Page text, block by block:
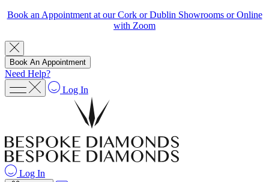
Book an Appointment at our Cork or Dublin Showrooms or Online
with Zoom
Book An Appointment
Need Help?
Log In
Log In